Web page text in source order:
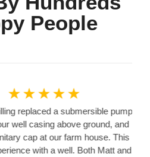
People
☆ ☆ ☆
a submersible pump,
casing above ground, and
at our farm house. This is
with a well. Both Matt and